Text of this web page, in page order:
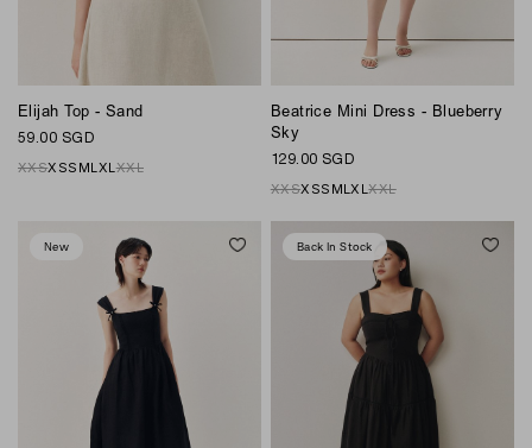
Elijah Top - Sand
59.00 SGD
XXSXSS MLXLXXL
Beatrice Mini Dress - Blueberry
Sky
129.00 SGD
XXSXSS MLXLXXL
New Back In Stock